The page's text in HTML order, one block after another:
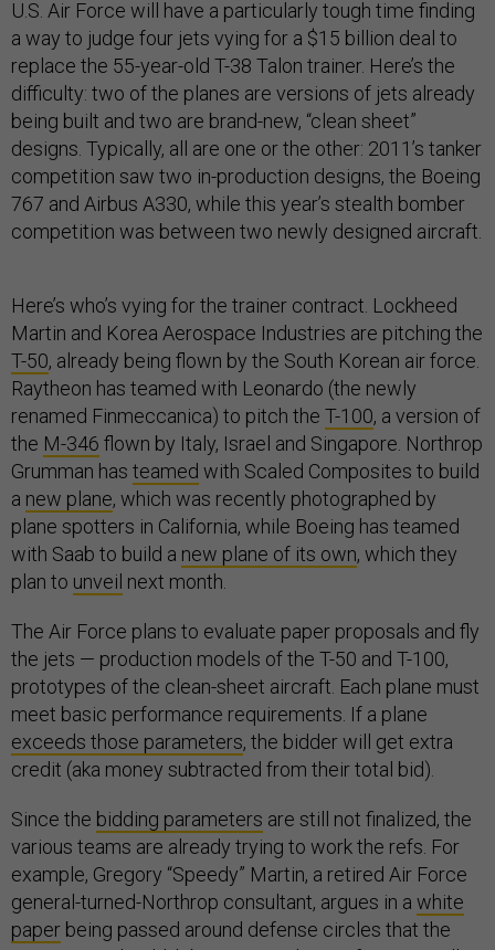
U.S. Air Force will have a particularly tough time finding
a way to judge four jets vying for a $15 billion deal to
replace the 55-year-old T-38 Talon trainer. Here’s the
difficulty: two of the planes are versions of jets already
being built and two are brand-new, “clean sheet”
designs. Typically, all are one or the other: 2011’s tanker
competition saw two in-production designs, the Boeing
767 and Airbus A330, while this year’s stealth bomber
competition was between two newly designed aircraft.
Here’s who’s vying for the trainer contract. Lockheed
Martin and Korea Aerospace Industries are pitching the
T-50, already being flown by the South Korean air force.
Raytheon has teamed with Leonardo (the newly
renamed Finmeccanica) to pitch the T-100, a version of
the M-346 flown by Italy, Israel and Singapore. Northrop
Grumman has teamed with Scaled Composites to build
a new plane, which was recently photographed by
plane spotters in California, while Boeing has teamed
with Saab to build a new plane of its own, which they
plan to unveil next month.
The Air Force plans to evaluate paper proposals and fly
the jets — production models of the T-50 and T-100,
prototypes of the clean-sheet aircraft. Each plane must
meet basic performance requirements. If a plane
exceeds those parameters, the bidder will get extra
credit (aka money subtracted from their total bid).
Since the bidding parameters are still not finalized, the
various teams are already trying to work the refs. For
example, Gregory “Speedy” Martin, a retired Air Force
general-turned-Northrop consultant, argues in a white
paper being passed around defense circles that the